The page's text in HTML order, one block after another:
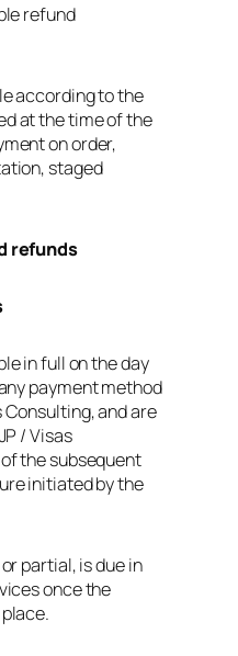
refund
according to the
at the time of the
on order,
staged
refunds
in full on the day
payment method
Consulting, and are
/ Visas
the subsequent
initiated by the
partial, is due in
once the